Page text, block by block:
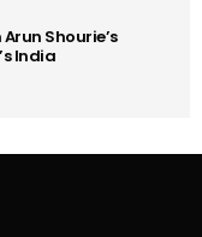
Shourie’s
India